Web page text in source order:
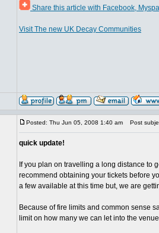
Share this article with Facebook,
Visit The new UK Decay Communities
Posted: Thu Jun 05, 2008 1:40 am Post
quick update!
If you plan on travelling a long distance to
recommend obtaining your tickets before
a few available at this time but, we are
Because of fire limits and common sense
limit on how many we can let into the